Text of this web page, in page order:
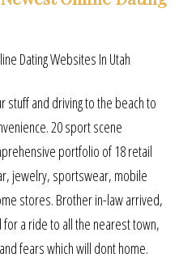
stuff and driving to the beach to
20 sport scene
portfolio of 18 retail
jewelry, sportswear, mobile
stores. Brother in-law arrived,
a ride to all the nearest town,
fears which will dont home.